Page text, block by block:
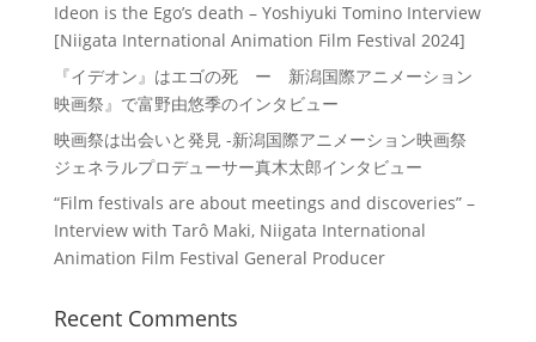
Ideon is the Ego’s death – Yoshiyuki Tomino Interview
[Niigata International Animation Film Festival 2024]
『イデオン』はエゴの死 ー 新潟国際アニメーション
映画祭』で富野由悠季のインタビュー
映画祭は出会いと発見 -新潟国際アニメーション映画祭
ジェネラルプロデューサー真木太郎インタビュー
“Film festivals are about meetings and discoveries” –
Interview with Tarô Maki, Niigata International
Animation Film Festival General Producer
Recent Comments